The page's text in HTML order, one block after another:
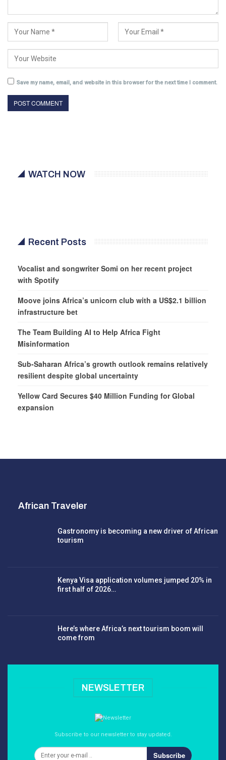
Save my name, email, and website in this browser for the next time I comment.
WATCH NOW
Recent Posts
Vocalist and songwriter Somi on her recent project
with Spotify
Moove joins Africa’s unicorn club with a US$2.1 billion
infrastructure bet
The Team Building AI to Help Africa Fight
Misinformation
Sub-Saharan Africa’s growth outlook remains relatively
resilient despite global uncertainty
Yellow Card Secures $40 Million Funding for Global
expansion
African Traveler
Gastronomy is becoming a new driver of African
tourism
Kenya Visa application volumes jumped 20% in
first half of 2026…
Here’s where Africa’s next tourism boom will
come from
NEWSLETTER
Subscribe to our newsletter to stay updated.
Subscribe